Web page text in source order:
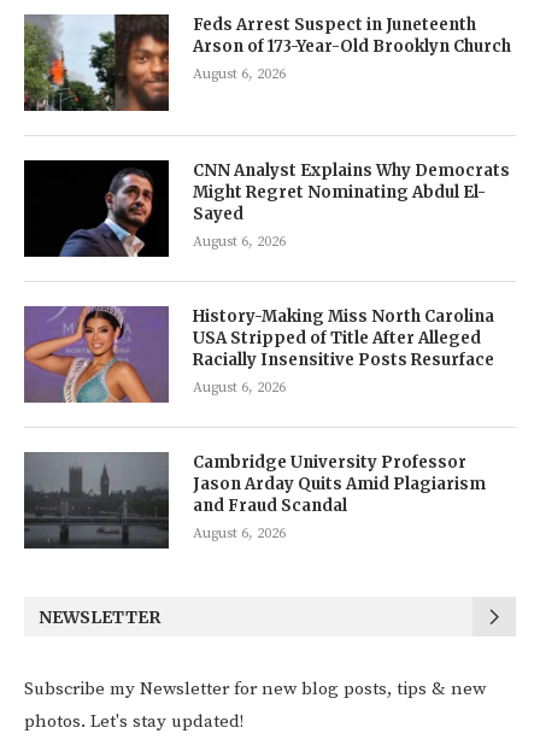
Feds Arrest Suspect in Juneteenth
Arson of 173-Year-Old Brooklyn Church
August 6, 2026
CNN Analyst Explains Why Democrats
Might Regret Nominating Abdul El-
Sayed
August 6, 2026
History-Making Miss North Carolina
USA Stripped of Title After Alleged
Racially Insensitive Posts Resurface
August 6, 2026
Cambridge University Professor
Jason Arday Quits Amid Plagiarism
and Fraud Scandal
August 6, 2026
NEWSLETTER
Subscribe my Newsletter for new blog posts, tips & new
photos. Let's stay updated!